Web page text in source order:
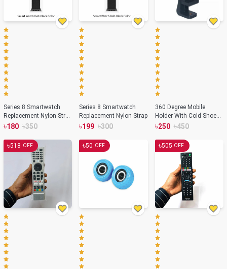
Series 8 Smartwatch
Replacement Nylon Strap
– Black Color
৳180 ৳350
Series 8 Smartwatch
Replacement Nylon Strap
৳199 ৳300
360 Degree Mobile
Holder With Cold Shoe
Mount For Extra
৳250 ৳450
৳518 OFF ৳50 OFF ৳505 OFF